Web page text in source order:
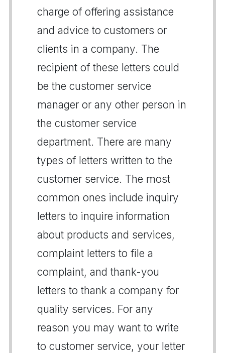
charge of offering assistance
and advice to customers or
clients in a company. The
recipient of these letters could
be the customer service
manager or any other person in
the customer service
department. There are many
types of letters written to the
customer service. The most
common ones include inquiry
letters to inquire information
about products and services,
complaint letters to file a
complaint, and thank-you
letters to thank a company for
quality services. For any
reason you may want to write
to customer service, your letter